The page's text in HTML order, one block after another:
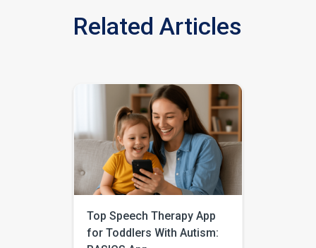
Related Articles
Top Speech Therapy App
for Toddlers With Autism: